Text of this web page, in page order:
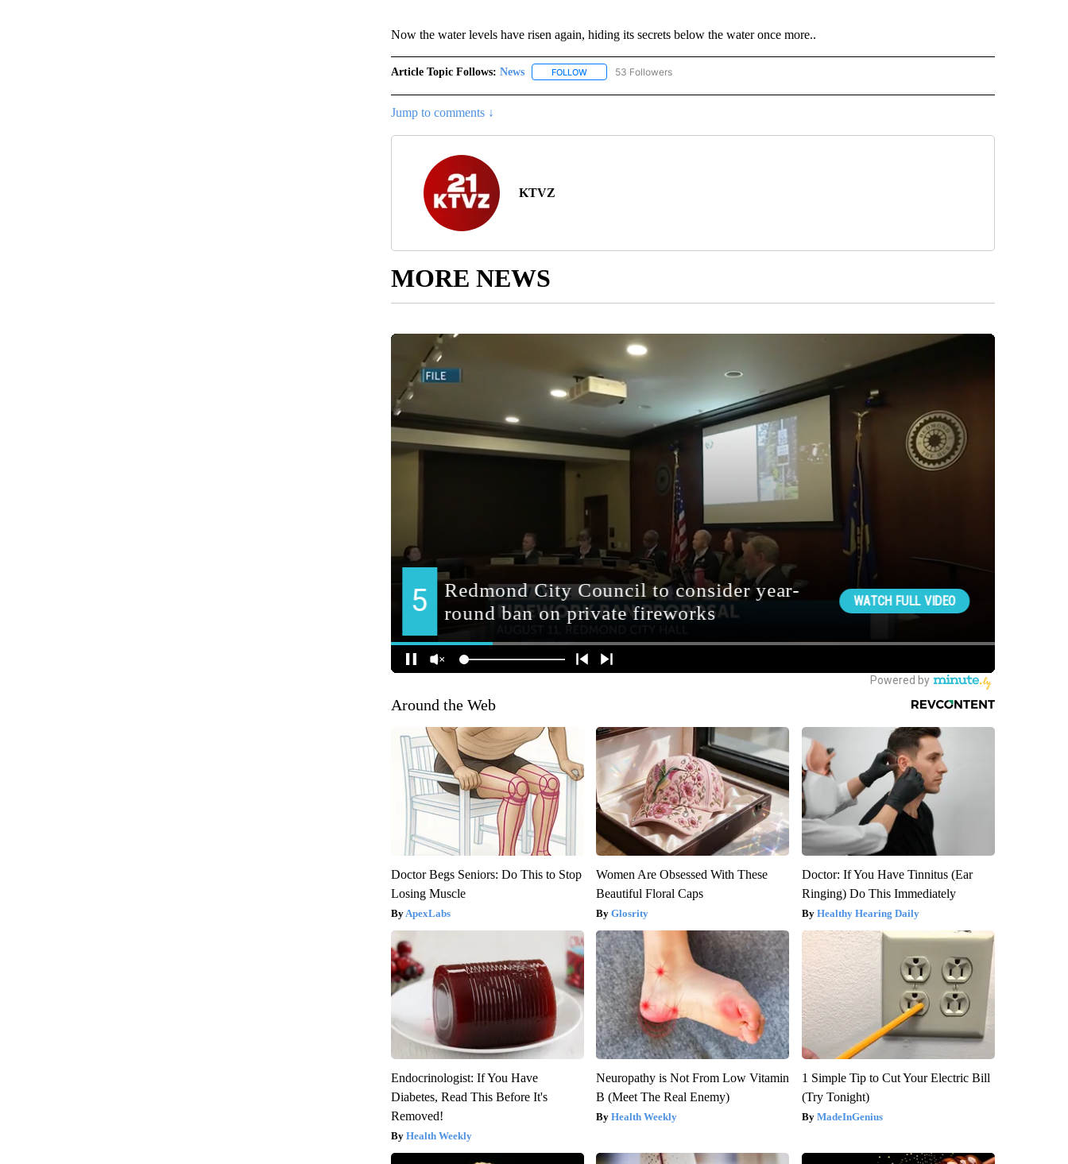
Now the water levels have risen again, hiding its secrets below the water once more..
Article Topic Follows: News FOLLOWFOLLOW "NEWS" TO RECEIVE NOTIFICATIONS ABOUT NEW PAGES ON "NEWS".
53 Followers
Jump to comments ↓
KTVZ
MORE NEWS
Around the Web
Doctor Begs Seniors: Do This to Stop
Losing Muscle
ApexLabs
Women Are Obsessed With These
Beautiful Floral Caps
Glosrity
Doctor: If You Have Tinnitus (Ear
Ringing) Do This Immediately
Healthy Hearing Daily
Endocrinologist: If You Have
Diabetes, Read This Before It's
Removed!
Health Weekly
Neuropathy is Not From Low Vitamin
B (Meet The Real Enemy)
Health Weekly
1 Simple Tip to Cut Your Electric Bill
(Try Tonight)
MadeInGenius